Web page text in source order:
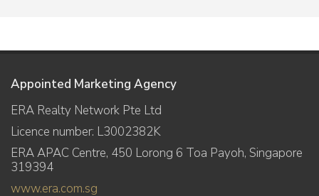
Appointed Marketing Agency
ERA Realty Network Pte Ltd
Licence number: L3002382K
ERA APAC Centre, 450 Lorong 6 Toa Payoh, Singapore
319394
www.era.com.sg